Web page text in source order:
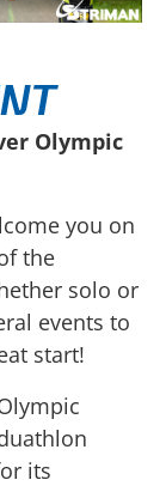
Olympic
you on
the
solo or
events to
start!
its